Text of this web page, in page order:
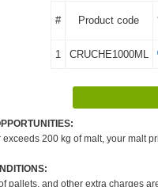
# Product code
1 CRUCHE1000ML
exceeds 200 kg of malt, your malt
pallets, and other extra charges